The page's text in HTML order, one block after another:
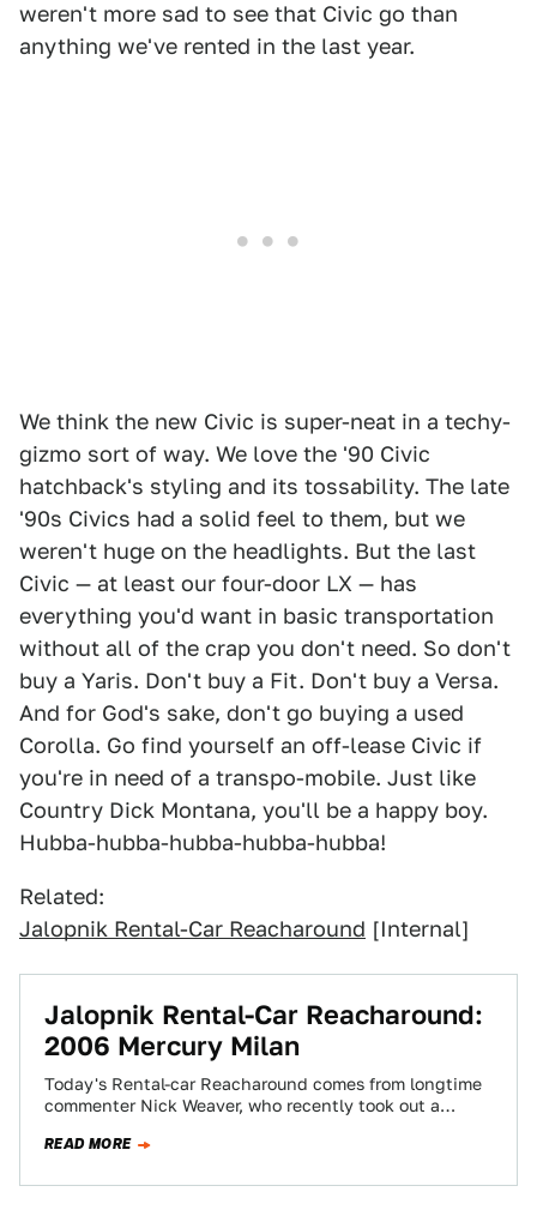
weren't more sad to see that Civic go than
anything we've rented in the last year.
We think the new Civic is super-neat in a techy-
gizmo sort of way. We love the '90 Civic
hatchback's styling and its tossability. The late
'90s Civics had a solid feel to them, but we
weren't huge on the headlights. But the last
Civic — at least our four-door LX — has
everything you'd want in basic transportation
without all of the crap you don't need. So don't
buy a Yaris. Don't buy a Fit. Don't buy a Versa.
And for God's sake, don't go buying a used
Corolla. Go find yourself an off-lease Civic if
you're in need of a transpo-mobile. Just like
Country Dick Montana, you'll be a happy boy.
Hubba-hubba-hubba-hubba-hubba!
Related:
Jalopnik Rental-Car Reacharound [Internal]
Jalopnik Rental-Car Reacharound:
2006 Mercury Milan
Today's Rental-car Reacharound comes from longtime
commenter Nick Weaver, who recently took out a
READ MORE